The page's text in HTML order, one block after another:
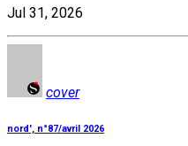
Jul 31, 2026
cover
nord', n°87/avril 2026